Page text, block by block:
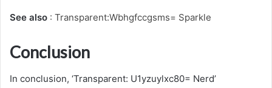
See also : Transparent:Wbhgfccgsms= Sparkle
Conclusion
In conclusion, ‘Transparent: U1yzuylxc80= Nerd’